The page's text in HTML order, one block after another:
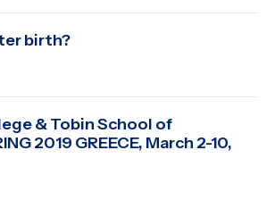
birth?
& Tobin School of
2019 GREECE, March 2-10,